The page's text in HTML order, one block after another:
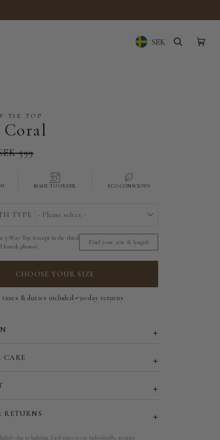
Geolocation Button:
SEK
SEARCH
TIE TOP
Coral
599
MADE TO ORDER ECO-CONSCIOUS
TYPE - Please select -
Short Strapless Top - 140 cm | 55 in
3-Way Top - 185 cm | 73 in
3-Way Top (except in the third
fourth photos)
Find your size & length
CHOOSE YOUR SIZE
& duties included 30-day returns
CARE
due to lighting. Each piece is cut individually, so print